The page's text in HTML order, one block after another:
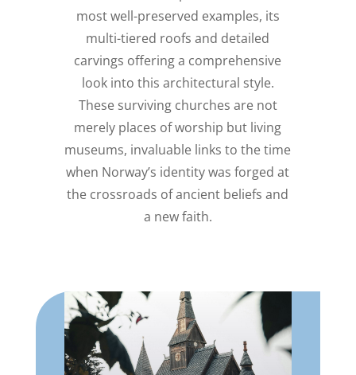
most well-preserved examples, its
multi-tiered roofs and detailed
carvings offering a comprehensive
look into this architectural style.
These surviving churches are not
merely places of worship but living
museums, invaluable links to the time
when Norway’s identity was forged at
the crossroads of ancient beliefs and
a new faith.